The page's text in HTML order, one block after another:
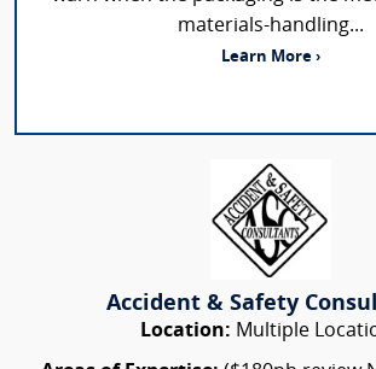
materials-handling...
Learn More ›
Accident & Safety
Location: Multiple